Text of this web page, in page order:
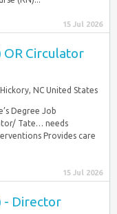
15 Jul 2026
OR Circulator
Hickory, NC United States
Degree Job
Tate… needs
Provides care
15 Jul 2026
- Director